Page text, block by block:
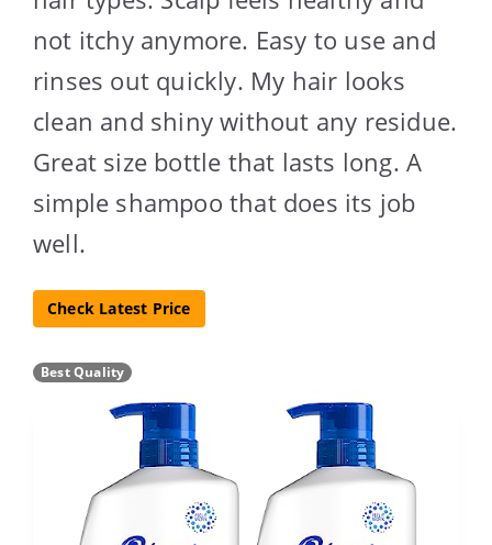
not itchy anymore. Easy to use and
rinses out quickly. My hair looks
clean and shiny without any residue.
Great size bottle that lasts long. A
simple shampoo that does its job
well.
Check Latest Price
Best Quality